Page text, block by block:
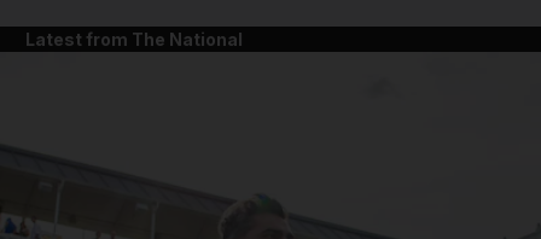
Latest from The National